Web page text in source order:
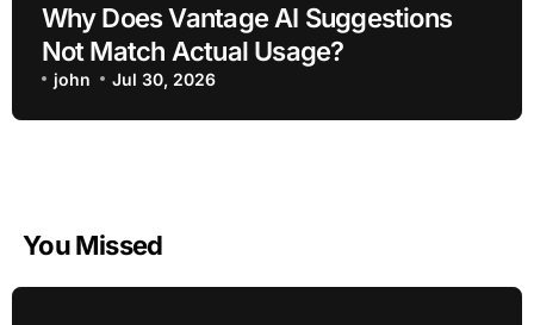
Why Does Vantage AI Suggestions
Not Match Actual Usage?
john Jul 30, 2026
You Missed